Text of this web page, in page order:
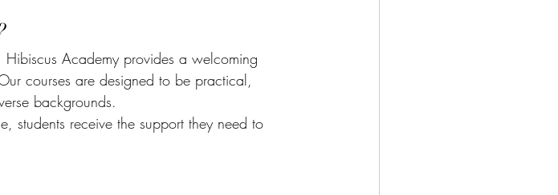
Academy provides a welcoming
courses are designed to be practical,
backgrounds.
students receive the support they need to